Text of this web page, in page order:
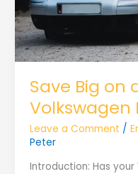
Save Big on
Volkswagen
Leave a Comment /
Peter
Introduction: Has your